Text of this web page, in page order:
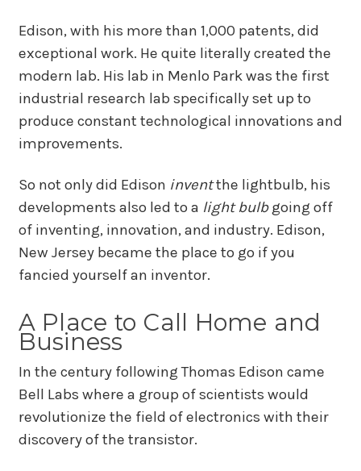
Edison, with his more than 1,000 patents, did
exceptional work. He quite literally created the
modern lab. His lab in Menlo Park was the first
industrial research lab specifically set up to
produce constant technological innovations and
improvements.
So not only did Edison inventthe lightbulb, his
developments also led to a light bulbgoing off
of inventing, innovation, and industry. Edison,
New Jersey became the place to go if you
fancied yourself an inventor.
A Place to Call Home and
Business
In the century following Thomas Edison came
Bell Labs where a group of scientists would
revolutionize the field of electronics with their
discovery of the transistor.